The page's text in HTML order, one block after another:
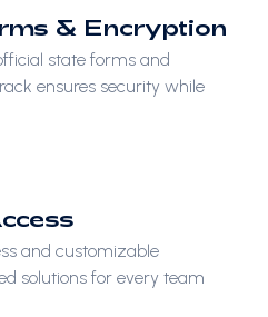
& Encryption
state forms and
ensures security while
and customizable
solutions for every team